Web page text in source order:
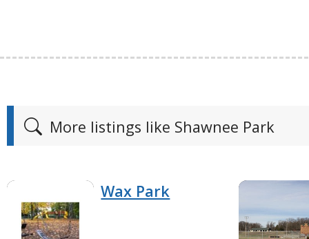
More listings like Shawnee Park
Wax Park